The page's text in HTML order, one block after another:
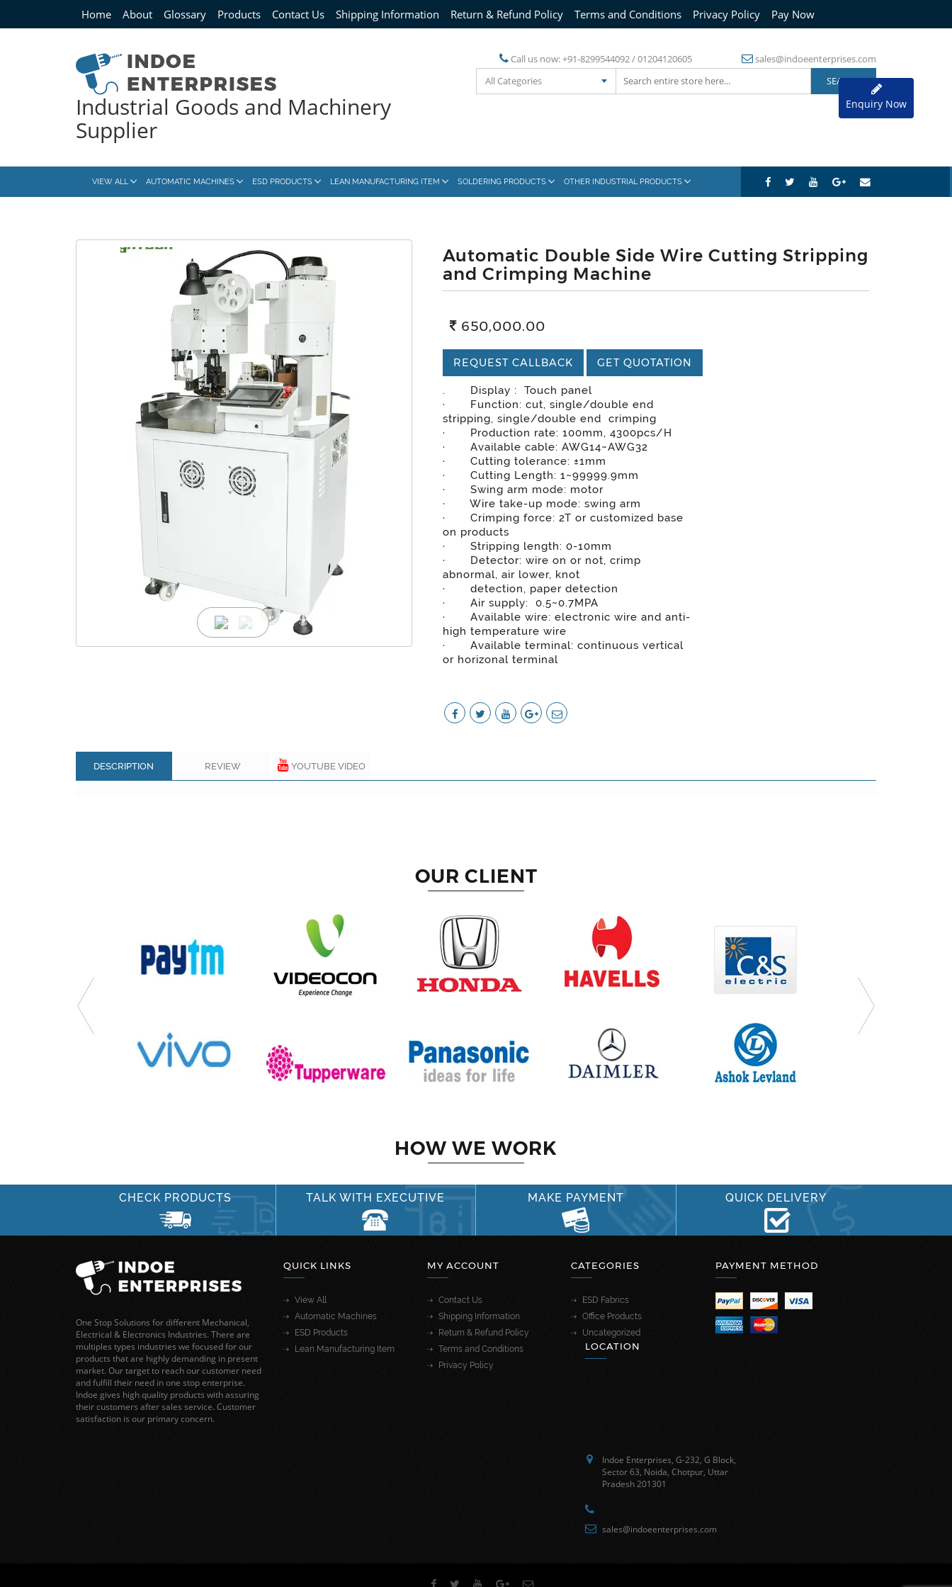
Home About Glossary Products Contact Us Shipping Information Return & Refund Policy Terms and Conditions Privacy Policy Pay Now
Industrial Goods and Machinery
Supplier
Call us now:+91-8299544092 /01204120605
sales@indoeenterprises.com
All Categories
Enquiry Now
VIEW ALL AUTOMATIC MACHINES ESD PRODUCTS LEAN MANUFACTURING ITEM SOLDERING PRODUCTS OTHER INDUSTRIAL PRODUCTS
Automatic Double Side Wire Cutting Stripping
and Crimping Machine
650,000.00
REQUEST CALLBACK GET QUOTATION
. Display : Touch panel
· Function: cut, single/double end
stripping, single/double end crimping
· Production rate: 100mm, 4300pcs/H
· Available cable: AWG14~AWG32
· Cutting tolerance: ±1mm
· Cutting Length: 1~99999.9mm
· Swing arm mode: motor
· Wire take-up mode: swing arm
· Crimping force: 2T or customized base
on products
· Stripping length: 0-10mm
· Detector: wire on or not, crimp
abnormal, air lower, knot
· detection, paper detection
· Air supply: 0.5~0.7MPA
· Available wire: electronic wire and anti-
high temperature wire
· Available terminal: continuous vertical
or horizonal terminal
DESCRIPTION REVIEW YOUTUBE VIDEO
OUR CLIENT
HOW WE WORK
CHECK PRODUCTS TALK WITH EXECUTIVE MAKE PAYMENT QUICK DELIVERY
One Stop Solutions for different Mechanical,
Electrical & Electronics Industries. There are
multiples types industries we focused for our
products that are highly demanding in present
market. Our target to reach our customer need
and fulfill their need in one stop enterprise.
Indoe gives high quality products with assuring
their customers after sales service. Customer
satisfaction is our primary concern.
QUICK LINKS
View All
Automatic Machines
ESD Products
Lean Manufacturing Item
MY ACCOUNT
Contact Us
Shipping Information
Return & Refund Policy
Terms and Conditions
Privacy Policy
CATEGORIES
ESD Fabrics
Office Products
Uncategorized
PAYMENT METHOD
LOCATION
Indoe Enterprises, G-232, G Block,
Sector 63, Noida, Chotpur, Uttar
Pradesh 201301
sales@indoeenterprises.com